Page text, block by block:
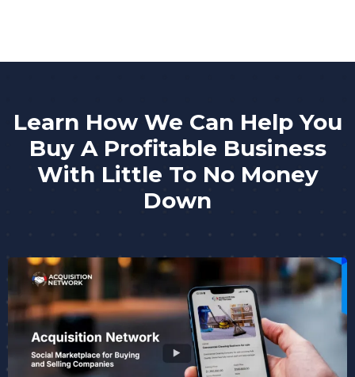
Learn How We Can Help You
Buy A Profitable Business
With Little To No Money
Down